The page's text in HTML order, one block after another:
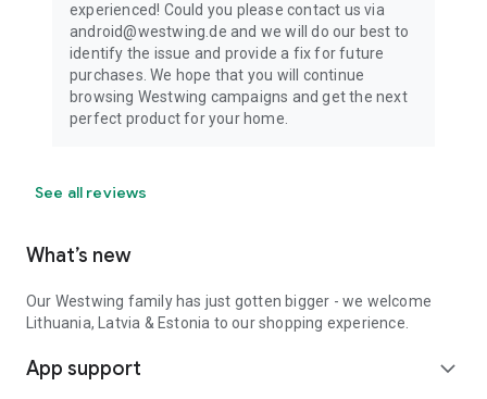
experienced! Could you please contact us via
android@westwing.de and we will do our best to
identify the issue and provide a fix for future
purchases. We hope that you will continue
browsing Westwing campaigns and get the next
perfect product for your home.
See all reviews
What’s new
Our Westwing family has just gotten bigger - we welcome
Lithuania, Latvia & Estonia to our shopping experience.
App support expand_more